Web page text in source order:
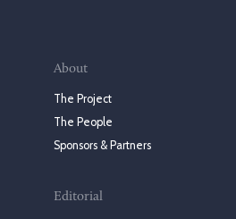
About
The Project
The People
Sponsors & Partners
Editorial